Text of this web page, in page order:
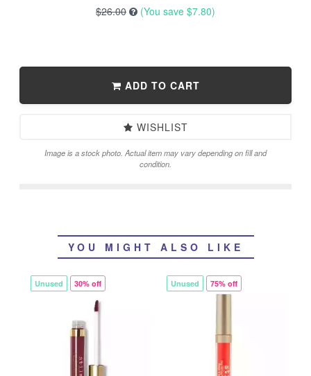
$26.00 (You save $7.80)
ADD TO CART
WISHLIST
Image is a stock photo. Actual item may vary depending on fill and
condition.
YOU MIGHT ALSO LIKE
Unused 30% off Unused 75% off